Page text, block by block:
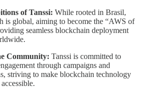
of Tanssi: While rooted in Brasil,
is global, aiming to become the “AWS of
seamless blockchain deployment
Community: Tanssi is committed to
through campaigns and
striving to make blockchain technology